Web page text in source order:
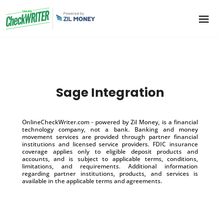
Sage Integration
OnlineCheckWriter.com - powered by Zil Money, is a financial
technology company, not a bank. Banking and money
movement services are provided through partner financial
institutions and licensed service providers. FDIC insurance
coverage applies only to eligible deposit products and
accounts, and is subject to applicable terms, conditions,
limitations, and requirements. Additional information
regarding partner institutions, products, and services is
available in the applicable terms and agreements.